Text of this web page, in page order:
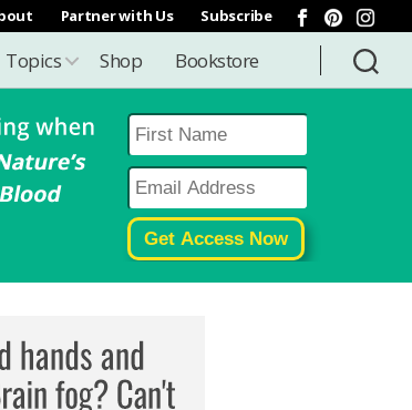
Partner with Us Subscribe
Topics Shop Bookstore